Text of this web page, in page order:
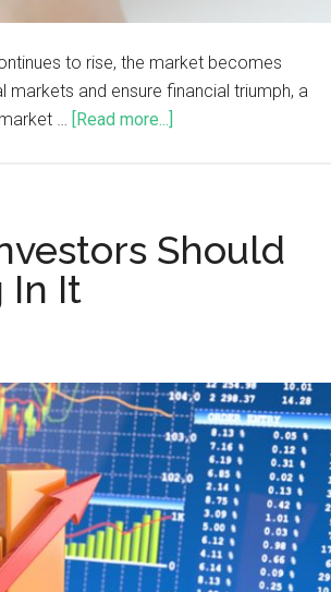
to rise, the market becomes
and ensure financial triumph, a
… [Read more...]
Should
In It